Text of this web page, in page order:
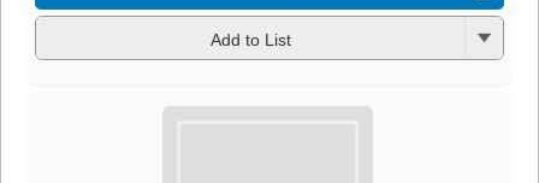
Add to List